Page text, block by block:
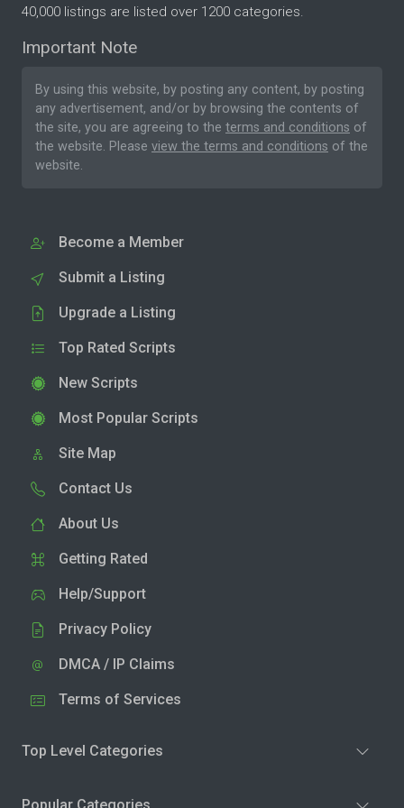
40,000 listings are listed over 1200 categories.
Important Note
By using this website, by posting any content, by posting
any advertisement, and/or by browsing the contents of
the site, you are agreeing to the terms and conditions of
the website. Please view the terms and conditions of the
website.
Become a Member
Submit a Listing
Upgrade a Listing
Top Rated Scripts
New Scripts
Most Popular Scripts
Site Map
Contact Us
About Us
Getting Rated
Help/Support
Privacy Policy
DMCA / IP Claims
Terms of Services
Top Level Categories